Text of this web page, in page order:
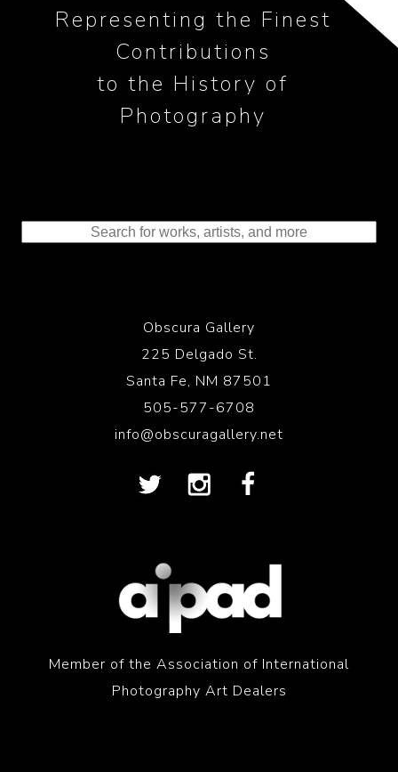
Representing the Finest
Contributions
to the History of
Photography
Obscura Gallery
225 Delgado St.
Santa Fe, NM 87501
505-577-6708
info@obscuragallery.net
Member of the Association of International
Photography Art Dealers